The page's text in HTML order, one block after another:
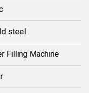
steel
Filling Machine